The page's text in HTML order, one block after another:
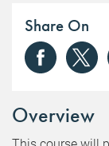
Share On
Overview